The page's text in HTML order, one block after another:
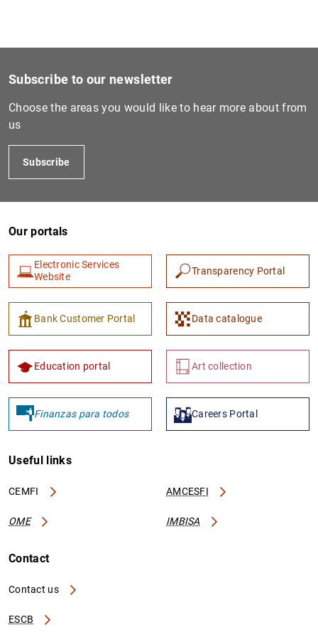
Subscribe to our newsletter
Choose the areas you would like to hear more about from
us
Subscribe
Our portals
Electronic Services
Website
Transparency Portal
Bank Customer Portal Data catalogue
Education portal Art collection
Finanzas para todos Careers Portal
Useful links
CEMFI AMCESFI
OME IMBISA
Contact
Contact us
ESCB